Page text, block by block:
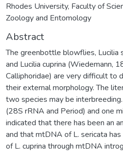
Rhodes University, Faculty of
Zoology and Entomology
Abstract
The greenbottle blowflies, Lucilia
and Lucilia cuprina (Wiedemann,
Calliphoridae) are very difficult to
their external morphology. The
two species may be
(28S rRNA and Period) and one
indicated that there has been an
and that mtDNA of L. sericata
of L. cuprina through mtDNA